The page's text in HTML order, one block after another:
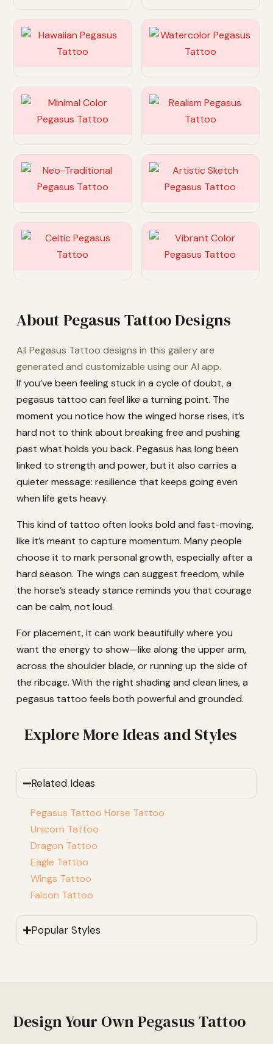
Customize Customize
Customize Customize
Customize Customize
Customize Customize
About Pegasus Tattoo Designs
All Pegasus Tattoo designs in this gallery are
generated and customizable using our AI app.
If you’ve been feeling stuck in a cycle of doubt, a
pegasus tattoo can feel like a turning point. The
moment you notice how the winged horse rises, it’s
hard not to think about breaking free and pushing
past what holds you back. Pegasus has long been
linked to strength and power, but it also carries a
quieter message: resilience that keeps going even
when life gets heavy.
This kind of tattoo often looks bold and fast-moving,
like it’s meant to capture momentum. Many people
choose it to mark personal growth, especially after a
hard season. The wings can suggest freedom, while
the horse’s steady stance reminds you that courage
can be calm, not loud.
For placement, it can work beautifully where you
want the energy to show—like along the upper arm,
across the shoulder blade, or running up the side of
the ribcage. With the right shading and clean lines, a
pegasus tattoo feels both powerful and grounded.
Explore More Ideas and Styles
Related Ideas
Pegasus Tattoo Horse Tattoo
Unicorn Tattoo
Dragon Tattoo
Eagle Tattoo
Wings Tattoo
Falcon Tattoo
Popular Styles
Design Your Own Pegasus Tattoo